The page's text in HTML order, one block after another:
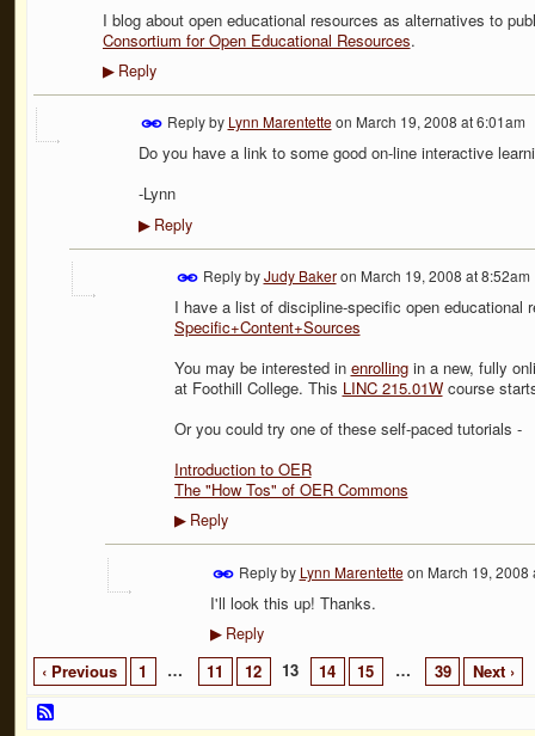
I blog about open educational resources as alternatives to
Consortium for Open Educational Resources.
▶Reply
Reply by Lynn Marentetteon March 19, 2008 at 6:01am
Do you have a link to some good on-line interactive
-Lynn
▶Reply
Reply byJudy Bakeron March 19, 2008 at 8:52am
I have a list of discipline-specific open educational
Specific+Content+Sources
You may be interested in enrollingin a new, fully
at Foothill College. This LINC 215.01Wcourse
Or you could try one of these self-paced tutorials -
Introduction to OER
The "How Tos" of OER Commons
▶Reply
Reply by Lynn Marentetteon March 19, 2008
I'll look this up! Thanks.
▶Reply
‹ Previous 1 … 11 12 13 14 15 … 39 Next ›